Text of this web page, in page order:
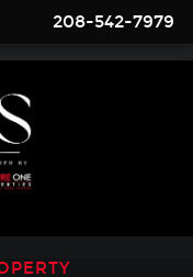
208-542-7979